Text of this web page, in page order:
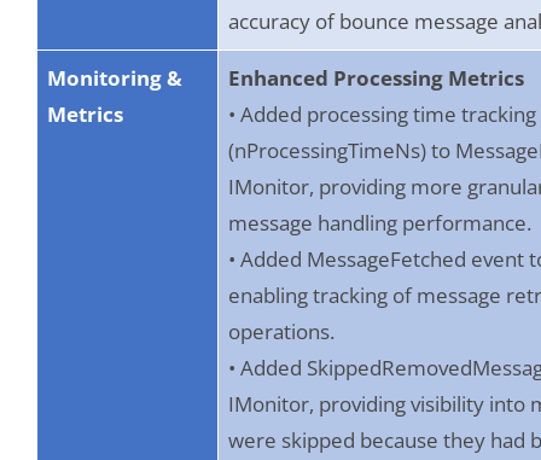
accuracy of bounce message
Monitoring &
Metrics
Enhanced Processing Metrics
• Added processing time tracking
(nProcessingTimeNs) to
IMonitor, providing more
message handling performance.
• Added MessageFetched event
enabling tracking of message
operations.
• Added
IMonitor, providing visibility into
were skipped because they had